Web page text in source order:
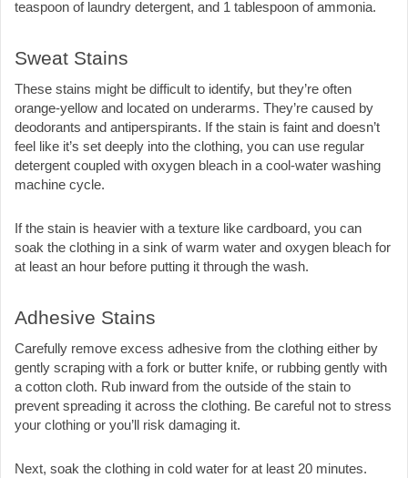
teaspoon of laundry detergent, and 1 tablespoon of ammonia.
Sweat Stains
These stains might be difficult to identify, but they’re often
orange-yellow and located on underarms. They’re caused by
deodorants and antiperspirants. If the stain is faint and doesn’t
feel like it’s set deeply into the clothing, you can use regular
detergent coupled with oxygen bleach in a cool-water washing
machine cycle.
If the stain is heavier with a texture like cardboard, you can
soak the clothing in a sink of warm water and oxygen bleach for
at least an hour before putting it through the wash.
Adhesive Stains
Carefully remove excess adhesive from the clothing either by
gently scraping with a fork or butter knife, or rubbing gently with
a cotton cloth. Rub inward from the outside of the stain to
prevent spreading it across the clothing. Be careful not to stress
your clothing or you’ll risk damaging it.
Next, soak the clothing in cold water for at least 20 minutes.